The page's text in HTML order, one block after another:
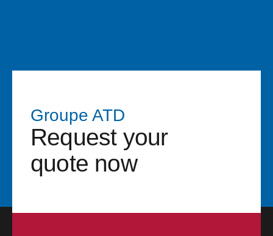
Groupe ATD
Request your
quote now